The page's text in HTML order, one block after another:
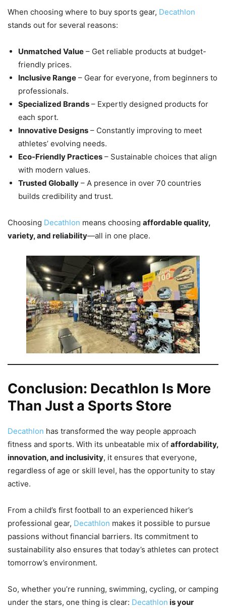
When choosing where to buy sports gear, Decathlon
stands out for several reasons:
Unmatched Value – Get reliable products at budget-
friendly prices.
Inclusive Range – Gear for everyone, from beginners to
professionals.
Specialized Brands – Expertly designed products for
each sport.
Innovative Designs – Constantly improving to meet
athletes’ evolving needs.
Eco-Friendly Practices – Sustainable choices that align
with modern values.
Trusted Globally – A presence in over 70 countries
builds credibility and trust.
Choosing Decathlon means choosing affordable quality,
variety, and reliability—all in one place.
Conclusion: Decathlon Is More
Than Just a Sports Store
Decathlon has transformed the way people approach
fitness and sports. With its unbeatable mix of affordability,
innovation, and inclusivity, it ensures that everyone,
regardless of age or skill level, has the opportunity to stay
active.
From a child’s first football to an experienced hiker’s
professional gear, Decathlon makes it possible to pursue
passions without financial barriers. Its commitment to
sustainability also ensures that today’s athletes can protect
tomorrow’s environment.
So, whether you’re running, swimming, cycling, or camping
under the stars, one thing is clear: Decathlon is your